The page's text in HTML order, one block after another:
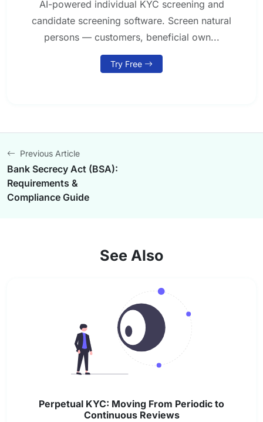
AI-powered individual KYC screening and
candidate screening software. Screen natural
persons — customers, beneficial own...
Try Free
Previous Article
Bank Secrecy Act (BSA):
Requirements &
Compliance Guide
See Also
Perpetual KYC: Moving From Periodic to
Continuous Reviews